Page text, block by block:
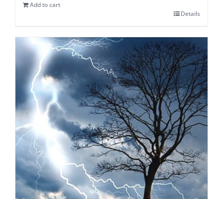
Add to cart
Details